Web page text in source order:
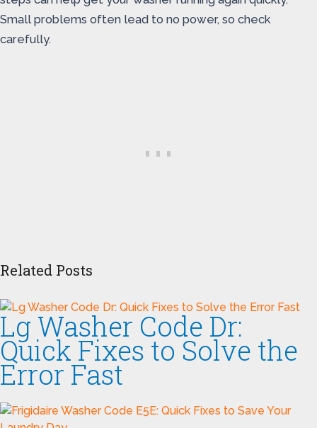
Small problems often lead to no power, so check
carefully.
Related Posts
Lg Washer Code Dr:
Quick Fixes to Solve the
Error Fast